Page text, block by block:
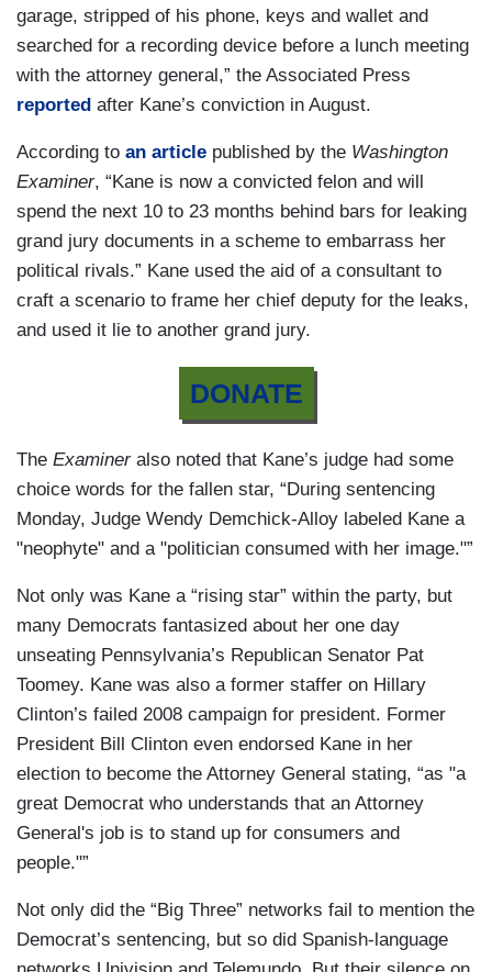
garage, stripped of his phone, keys and wallet and
searched for a recording device before a lunch meeting
with the attorney general,” the Associated Press
reported after Kane’s conviction in August.
According to an article published by the Washington
Examiner, “Kane is now a convicted felon and will
spend the next 10 to 23 months behind bars for leaking
grand jury documents in a scheme to embarrass her
political rivals.” Kane used the aid of a consultant to
craft a scenario to frame her chief deputy for the leaks,
and used it lie to another grand jury.
DONATE
The Examineralso noted that Kane’s judge had some
choice words for the fallen star, “During sentencing
Monday, Judge Wendy Demchick-Alloy labeled Kane a
"neophyte" and a "politician consumed with her image."”
Not only was Kane a “rising star” within the party, but
many Democrats fantasized about her one day
unseating Pennsylvania’s Republican Senator Pat
Toomey. Kane was also a former staffer on Hillary
Clinton’s failed 2008 campaign for president. Former
President Bill Clinton even endorsed Kane in her
election to become the Attorney General stating, “as "a
great Democrat who understands that an Attorney
General's job is to stand up for consumers and
people."”
Not only did the “Big Three” networks fail to mention the
Democrat’s sentencing, but so did Spanish-language